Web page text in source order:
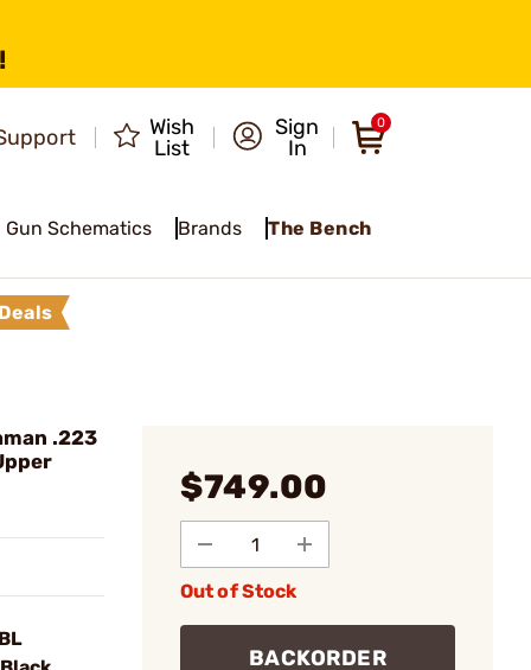
Wish
List
Sign
In
0
Gun Schematics Brands The Bench
Deals
.223
$749.00
Out of Stock
BACKORDER